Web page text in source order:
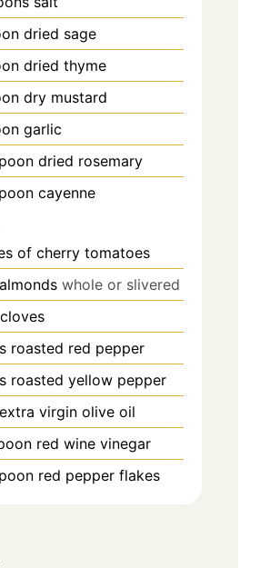
dried sage
dried thyme
dry mustard
garlic
dried rosemary
cayenne
of cherry tomatoes
almonds whole or slivered
roasted red pepper
roasted yellow pepper
extra virgin olive oil
red wine vinegar
red pepper flakes